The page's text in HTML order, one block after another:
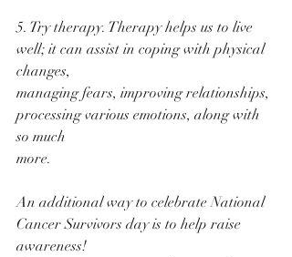
5. Try therapy. Therapy helps us to live
well; it can assist in coping with physical
changes,
managing fears, improving relationships,
processing various emotions, along with
so much
more.
An additional way to celebrate National
Cancer Survivors day is to help raise
awareness!